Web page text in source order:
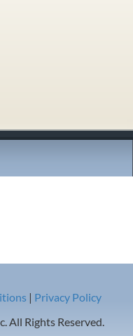
| Privacy Policy
All Rights Reserved.